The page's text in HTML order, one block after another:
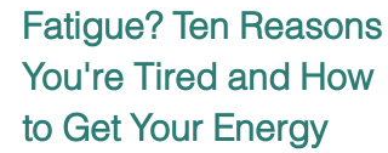
What's Causing Your
Fatigue? Ten Reasons
You're Tired and How